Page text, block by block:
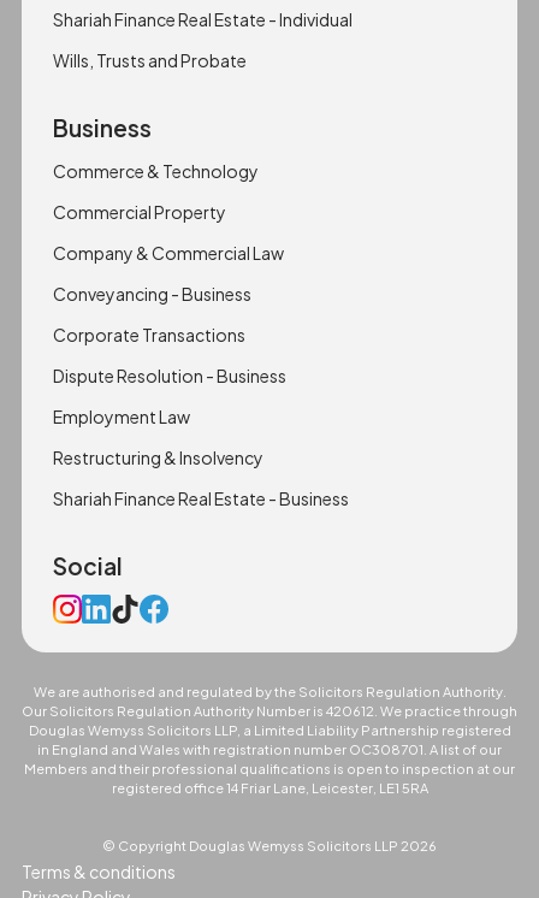
Shariah Finance Real Estate - Individual
Wills, Trusts and Probate
Business
Commerce & Technology
Commercial Property
Company & Commercial Law
Conveyancing - Business
Corporate Transactions
Dispute Resolution - Business
Employment Law
Restructuring & Insolvency
Shariah Finance Real Estate - Business
Social
We are authorised and regulated by the Solicitors Regulation Authority.
Our Solicitors Regulation Authority Number is 420612. We practice through
Douglas Wemyss Solicitors LLP, a Limited Liability Partnership registered
in England and Wales with registration number OC308701. A list of our
Members and their professional qualifications is open to inspection at our
registered office 14 Friar Lane, Leicester, LE1 5RA
© Copyright Douglas Wemyss Solicitors LLP 2026
Terms & conditions